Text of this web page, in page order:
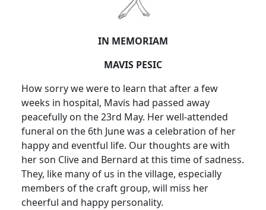
IN MEMORIAM
MAVIS PESIC
How sorry we were to learn that after a few
weeks in hospital, Mavis had passed away
peacefully on the 23rd May. Her well-attended
funeral on the 6th June was a celebration of her
happy and eventful life. Our thoughts are with
her son Clive and Bernard at this time of sadness.
They, like many of us in the village, especially
members of the craft group, will miss her
cheerful and happy personality.